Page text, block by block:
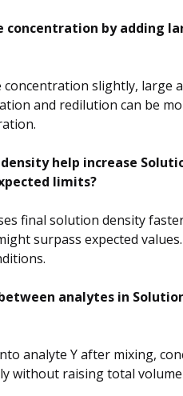
concentration by adding
concentration slightly, large
and redilution can be
help increase
limits?
final solution density
surpass expected
analytes in
analyte Y after mixing,
without raising total